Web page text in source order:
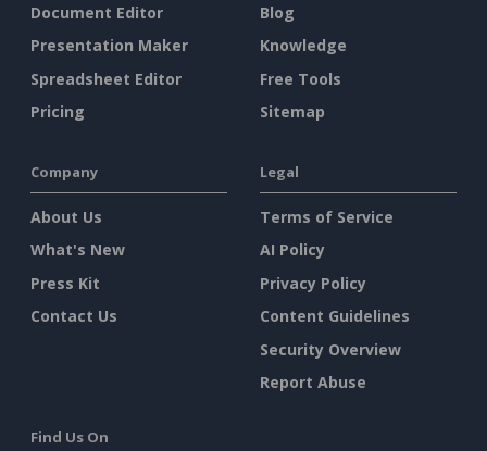
Document Editor
Presentation Maker
Spreadsheet Editor
Pricing
Blog
Knowledge
Free Tools
Sitemap
Company
About Us
What's New
Press Kit
Contact Us
Legal
Terms of Service
AI Policy
Privacy Policy
Content Guidelines
Security Overview
Report Abuse
Find Us On